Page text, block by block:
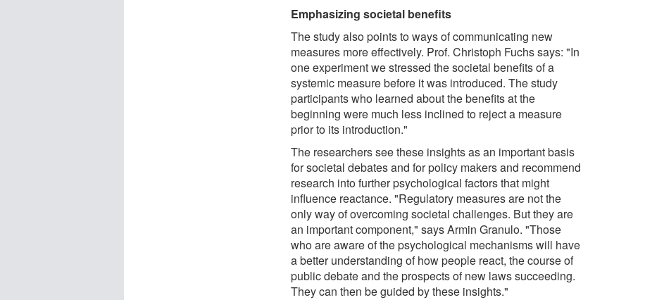
Emphasizing societal benefits
The study also points to ways of communicating new
measures more effectively. Prof. Christoph Fuchs says: "In
one experiment we stressed the societal benefits of a
systemic measure before it was introduced. The study
participants who learned about the benefits at the
beginning were much less inclined to reject a measure
prior to its introduction."
The researchers see these insights as an important basis
for societal debates and for policy makers and recommend
research into further psychological factors that might
influence reactance. "Regulatory measures are not the
only way of overcoming societal challenges. But they are
an important component," says Armin Granulo. "Those
who are aware of the psychological mechanisms will have
a better understanding of how people react, the course of
public debate and the prospects of new laws succeeding.
They can then be guided by these insights."